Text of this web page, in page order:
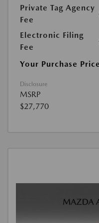
Private Tag Agency
Fee
Electronic Filing
Fee
Your Purchase Price
Disclosure
MSRP
$27,770